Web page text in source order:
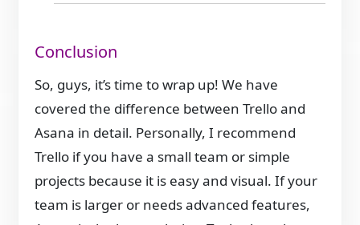
Conclusion
So, guys, it’s time to wrap up! We have
covered the difference between Trello and
Asana in detail. Personally, I recommend
Trello if you have a small team or simple
projects because it is easy and visual. If your
team is larger or needs advanced features,